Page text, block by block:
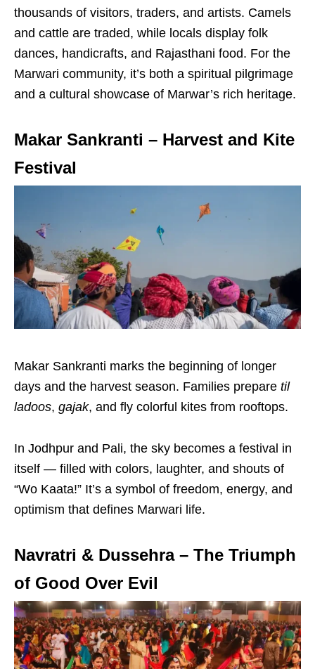
thousands of visitors, traders, and artists. Camels
and cattle are traded, while locals display folk
dances, handicrafts, and Rajasthani food. For the
Marwari community, it’s both a spiritual pilgrimage
and a cultural showcase of Marwar’s rich heritage.
Makar Sankranti – Harvest and Kite
Festival
Makar Sankranti marks the beginning of longer
days and the harvest season. Families prepare til
ladoos, gajak, and fly colorful kites from rooftops.
In Jodhpur and Pali, the sky becomes a festival in
itself — filled with colors, laughter, and shouts of
“Wo Kaata!” It’s a symbol of freedom, energy, and
optimism that defines Marwari life.
Navratri & Dussehra – The Triumph
of Good Over Evil